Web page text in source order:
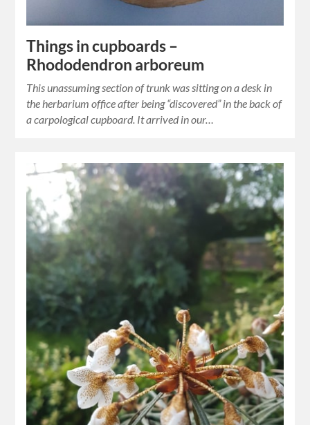
Things in cupboards –
Rhododendron arboreum
This unassuming section of trunk was sitting on a desk in
the herbarium office after being “discovered” in the back of
a carpological cupboard. It arrived in our…